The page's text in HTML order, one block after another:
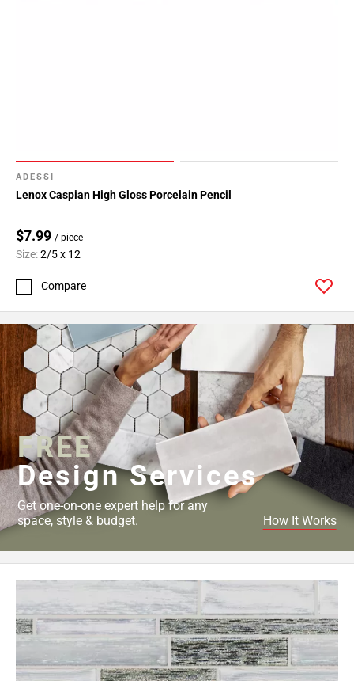
ADESSI
Lenox Caspian High Gloss Porcelain Pencil
$7.99 / piece
Size:2/5 x 12
Compare
FREE
Design Services
Get one-on-one expert help for any
space, style & budget.
How It Works